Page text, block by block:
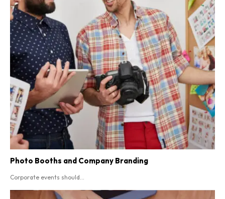
Photo Booths and Company Branding
Corporate events should...